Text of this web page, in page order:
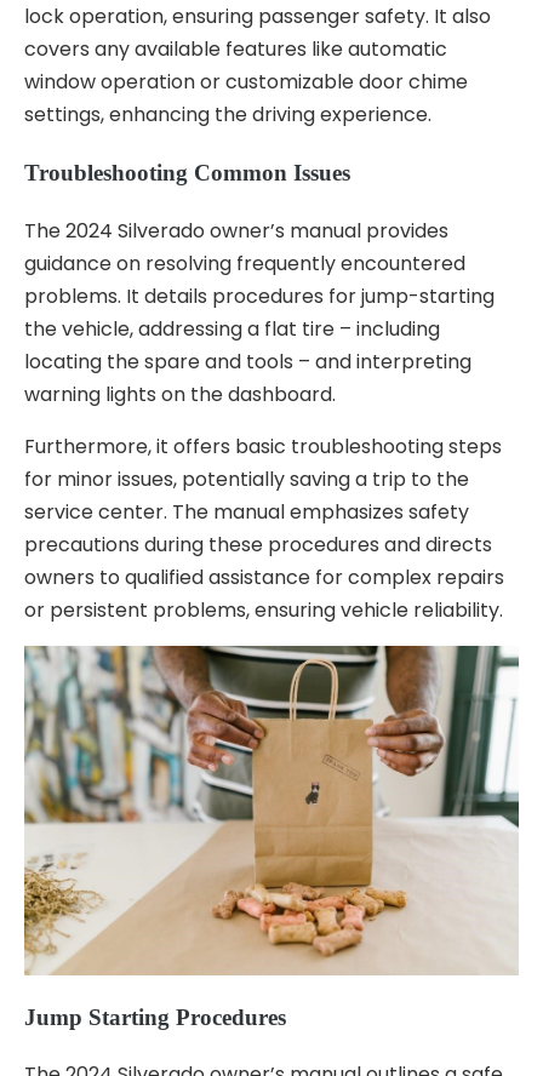
lock operation, ensuring passenger safety. It also
covers any available features like automatic
window operation or customizable door chime
settings, enhancing the driving experience.
Troubleshooting Common Issues
The 2024 Silverado owner’s manual provides
guidance on resolving frequently encountered
problems. It details procedures for jump-starting
the vehicle, addressing a flat tire – including
locating the spare and tools – and interpreting
warning lights on the dashboard.
Furthermore, it offers basic troubleshooting steps
for minor issues, potentially saving a trip to the
service center. The manual emphasizes safety
precautions during these procedures and directs
owners to qualified assistance for complex repairs
or persistent problems, ensuring vehicle reliability.
Jump Starting Procedures